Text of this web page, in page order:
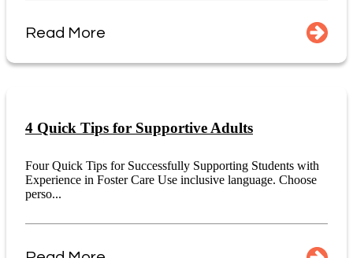
Read More
4 Quick Tips for Supportive Adults
Four Quick Tips for Successfully Supporting Students with
Experience in Foster Care Use inclusive language. Choose
perso...